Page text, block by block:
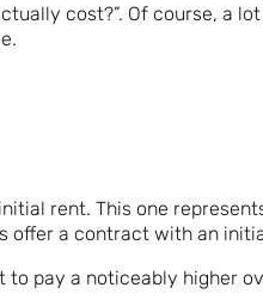
cost?”. Of course, a
rent. This one
a contract with an
pay a noticeably higher